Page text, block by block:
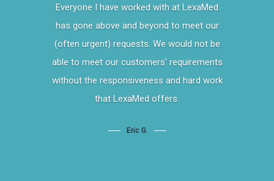
Everyone I have worked with at LexaMed
has gone above and beyond to meet our
(often urgent) requests. We would not be
able to meet our customers' requirements
without the responsiveness and hard work
that LexaMed offers.
Eric G.